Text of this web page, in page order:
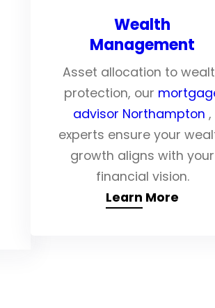
Wealth
Management
Asset allocation to
protection, our
advisor Northampton ,
experts ensure your
growth aligns with your
financial vision.
Learn More